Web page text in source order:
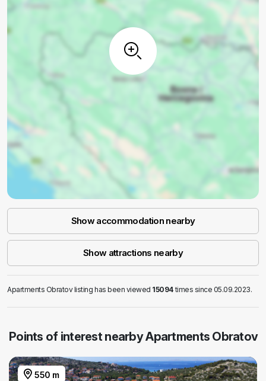
Show accommodation nearby
Show attractions nearby
Apartments Obratov listing has been viewed 15094times since 05.09.2023.
Points of interest nearby Apartments Obratov
550 m